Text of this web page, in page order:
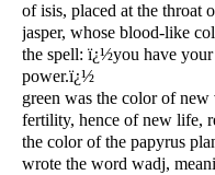
of isis, placed at the throat
jasper, whose blood-like
the spell: ï¿½you have
power.ï¿½
green was the color of
fertility, hence of new life,
the color of the papyrus
wrote the word wadj,